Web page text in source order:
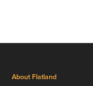
About Flatland